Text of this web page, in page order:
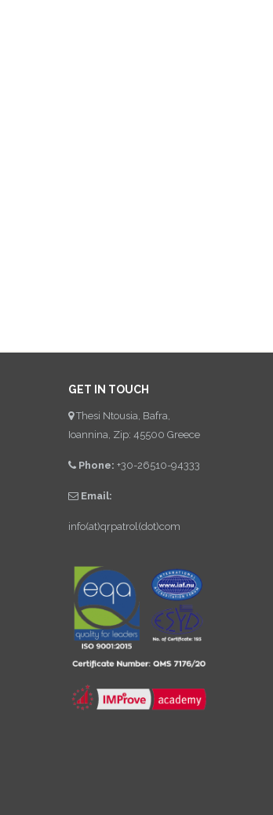
GET IN TOUCH
Thesi Ntousia, Bafra,
Ioannina, Zip: 45500 Greece
Phone: +30-26510-94333
Email:
info(at)qrpatrol(dot)com